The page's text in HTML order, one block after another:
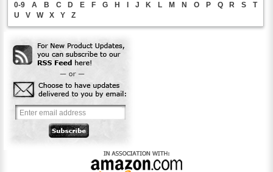
0-9 A B C D E F G H J K L M N O P Q R S
T
U
V W X Y Z